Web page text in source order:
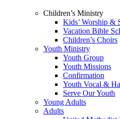
Children’s Ministry
Kids’ Worship &
Vacation Bible
Children’s Choirs
Youth Ministry
Youth Group
Youth Missions
Confirmation
Youth Vocal &
Serve Our Youth
Young Adults
Adults